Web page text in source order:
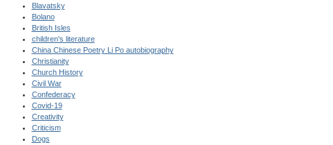
Blavatsky
Bolano
British Isles
children's literature
China Chinese Poetry Li Po autobiography
Christianity
Church History
Civil War
Confederacy
Covid-19
Creativity
Criticism
Dogs